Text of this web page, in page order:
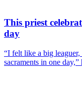
This priest
day
“I felt like a big
sacraments in one day,”